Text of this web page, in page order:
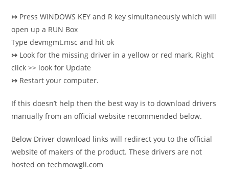
↣ Press WINDOWS KEY and R key simultaneously which will
open up a RUN Box
Type devmgmt.msc and hit ok
↣ Look for the missing driver in a yellow or red mark. Right
click >> look for Update
↣ Restart your computer.
If this doesn’t help then the best way is to download drivers
manually from an official website recommended below.
Below Driver download links will redirect you to the official
website of makers of the product. These drivers are not
hosted on techmowgli.com